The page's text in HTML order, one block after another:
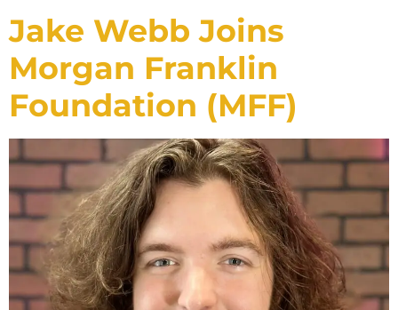
Jake Webb Joins
Morgan Franklin
Foundation (MFF)